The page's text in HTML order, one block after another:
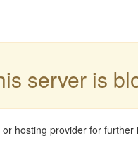
server is
hosting provider for further